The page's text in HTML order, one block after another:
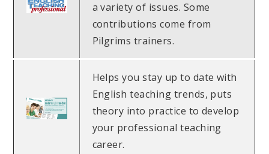
a variety of issues. Some
contributions come from
Pilgrims trainers.
Helps you stay up to date with
English teaching trends, puts
theory into practice to develop
your professional teaching
career.